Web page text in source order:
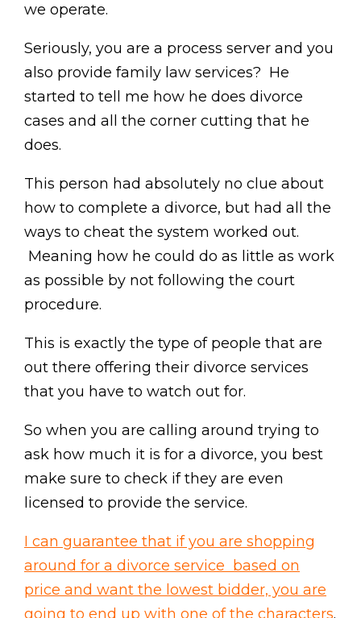
we operate.
Seriously, you are a process server and you
also provide family law services? He
started to tell me how he does divorce
cases and all the corner cutting that he
does.
This person had absolutely no clue about
how to complete a divorce, but had all the
ways to cheat the system worked out.
Meaning how he could do as little as work
as possible by not following the court
procedure.
This is exactly the type of people that are
out there offering their divorce services
that you have to watch out for.
So when you are calling around trying to
ask how much it is for a divorce, you best
make sure to check if they are even
licensed to provide the service.
I can guarantee that if you are shopping
around for a divorce service based on
price and want the lowest bidder, you are
going to end up with one of the characters.